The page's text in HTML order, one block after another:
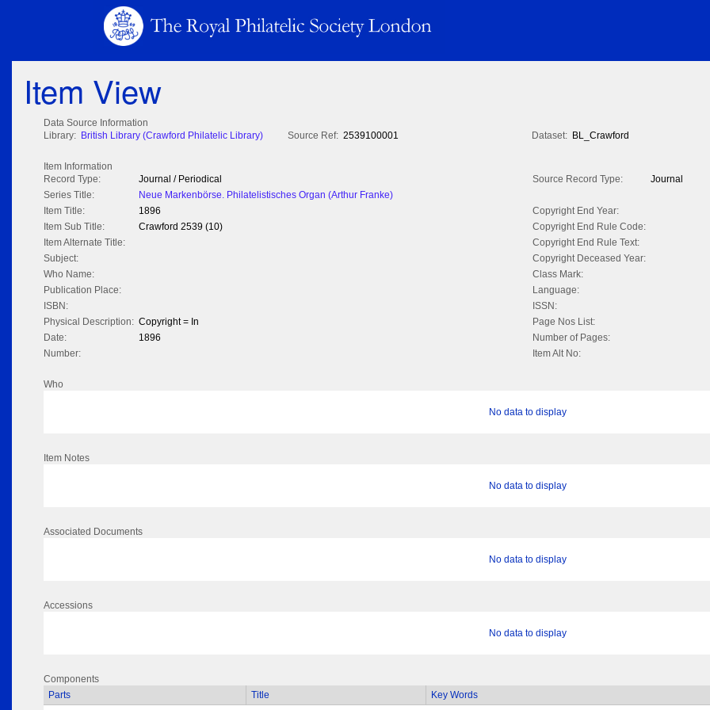
Item View
Data Source Information
Library: British Library (Crawford Philatelic Library) Source Ref: 2539100001 Dataset: BL_Crawford
Item Information
Record Type:
Journal / Periodical Source Record Type:
Journal
Series Title:
Neue Markenbörse. Philatelistisches Organ (Arthur Franke)
Item Title:
1896
Copyright End Year:
Item Sub Title:
Crawford 2539 (10)
Copyright End Rule Code:
Item Alternate Title:
Copyright End Rule Text:
Subject:
Copyright Deceased Year:
Who Name:
Class Mark:
Publication Place:
Language:
ISBN:
ISSN:
Physical Description: Copyright = In
Page Nos List:
Date:
1896
Number of Pages:
Number:
Item Alt No:
Who
No data to display
Item Notes
No data to display
Associated Documents
No data to display
Accessions
No data to display
Components
Parts
Title Key Words